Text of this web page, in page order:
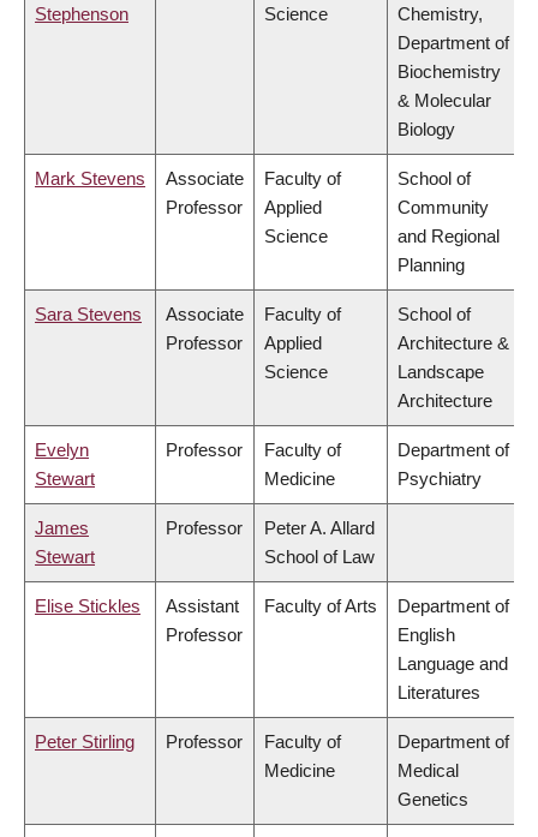
Stephenson Science
Chemistry,
Department of
Biochemistry
& Molecular
Biology
Mark Stevens
Associate
Professor
Faculty of
Applied
Science
School of
Community
and Regional
Planning
Sara Stevens
Associate
Professor
Faculty of
Applied
Science
School of
Architecture &
Landscape
Architecture
Evelyn
Stewart
Professor
Faculty of
Medicine
Department of
Psychiatry
James
Stewart
Professor
Peter A. Allard
School of Law
Elise Stickles
Assistant
Professor
Faculty of Arts
Department of
English
Language and
Literatures
Peter Stirling Professor
Faculty of
Medicine
Department of
Medical
Genetics